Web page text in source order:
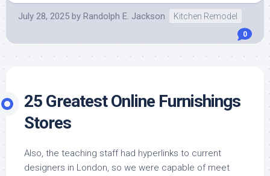
July 28, 2025 by Randolph E. Jackson Kitchen Remodel
0
25 Greatest Online Furnishings
Stores
Also, the teaching staff had hyperlinks to current
designers in London, so we were capable of meet